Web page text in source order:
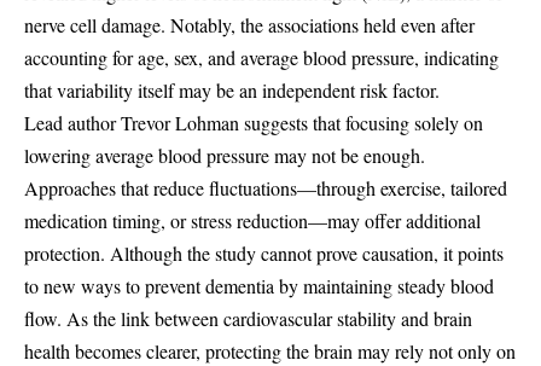
nerve cell damage. Notably, the associations held even after
accounting for age, sex, and average blood pressure, indicating
that variability itself may be an independent risk factor.
Lead author Trevor Lohman suggests that focusing solely on
lowering average blood pressure may not be enough.
Approaches that reduce fluctuations—through exercise, tailored
medication timing, or stress reduction—may offer additional
protection. Although the study cannot prove causation, it points
to new ways to prevent dementia by maintaining steady blood
flow. As the link between cardiovascular stability and brain
health becomes clearer, protecting the brain may rely not only on